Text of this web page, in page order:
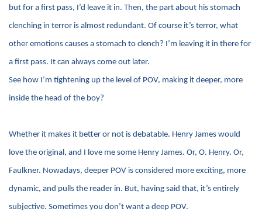
but for a first pass, I’d leave it in. Then, the part about his stomach
clenching in terror is almost redundant. Of course it’s terror, what
other emotions causes a stomach to clench? I’m leaving it in there for
a first pass. It can always come out later.
See how I’m tightening up the level of POV, making it deeper, more
inside the head of the boy?
Whether it makes it better or not is debatable. Henry James would
love the original, and I love me some Henry James. Or, O. Henry. Or,
Faulkner. Nowadays, deeper POV is considered more exciting, more
dynamic, and pulls the reader in. But, having said that, it’s entirely
subjective. Sometimes you don’t want a deep POV.